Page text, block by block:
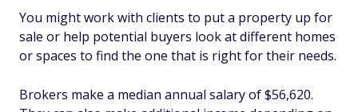
You might work with clients to put a property up for
sale or help potential buyers look at different homes
or spaces to find the one that is right for their needs.
Brokers make a median annual salary of $56,620.